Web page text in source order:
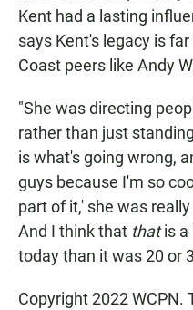
Kent had a lasting
says Kent's legacy is
Coast peers like Andy
"She was directing
rather than just
is what's going wrong,
guys because I'm so
part of it,' she was
And I think that thatis a
today than it was 20 or
Copyright 2022 WCPN.